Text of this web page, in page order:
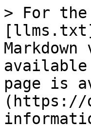
> For the
available
page is
(https://